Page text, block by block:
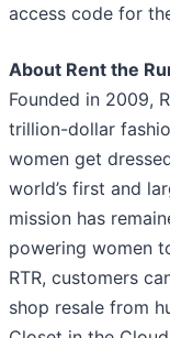
access code for
About Rent the
Founded in 2009,
trillion-dollar
women get
world’s first and
mission has
powering women
RTR, customers
shop resale from